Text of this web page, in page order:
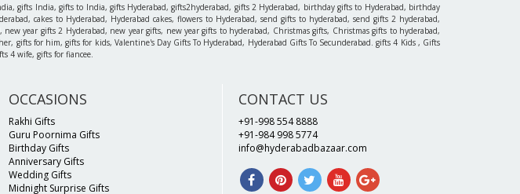
gifts India, gifts to India, gifts Hyderabad, gifts2hyderabad, gifts 2 Hyderabad, birthday gifts to Hyderabad, birthday
cakes to Hyderabad, Hyderabad cakes, flowers to Hyderabad, send gifts to hyderabad, send gifts 2 hyderabad,
year gifts 2 Hyderabad, new year gifts, new year gifts to hyderabad, Christmas gifts, Christmas gifts to hyderabad,
gifts for him, gifts for kids, Valentine's Day Gifts To Hyderabad, Hyderabad Gifts To Secunderabad. gifts 4 Kids , Gifts
4 wife, gifts for fiancee.
OCCASIONS
Rakhi Gifts
Guru Poornima Gifts
Birthday Gifts
Anniversary Gifts
Wedding Gifts
Midnight Surprise Gifts
CONTACT US
+91-998 554 8888
+91-984 998 5774
info@hyderabadbazaar.com